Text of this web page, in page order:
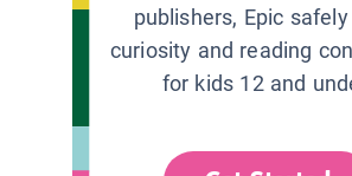
publishers, Epic
curiosity and reading
for kids 12 and